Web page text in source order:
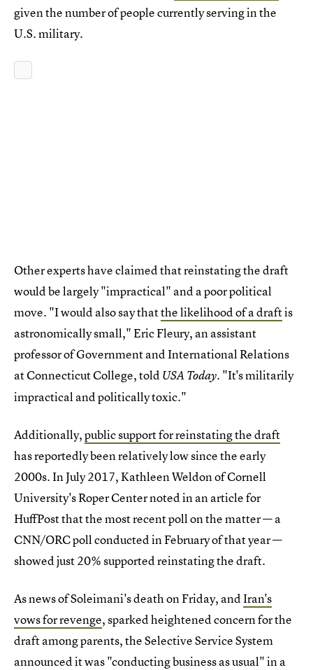
given the number of people currently serving in the
U.S. military.
Other experts have claimed that reinstating the draft
would be largely "impractical" and a poor political
move. "I would also say thatthe likelihood of a draftis
astronomically small," Eric Fleury, an assistant
professor of Government and International Relations
at Connecticut College, told USA Today. "It's militarily
impractical and politically toxic."
Additionally,public support for reinstating the draft
has reportedly been relatively low since the early
2000s. In July 2017, Kathleen Weldon of Cornell
University's Roper Center noted in an article for
HuffPost that the most recent poll on the matter — a
CNN/ORC poll conducted in February of that year —
showed just 20% supported reinstating the draft.
As news of Soleimani's death on Friday, andIran's
vows for revenge, sparked heightened concern for the
draft among parents, the Selective Service System
announced it was "conducting business as usual" in a